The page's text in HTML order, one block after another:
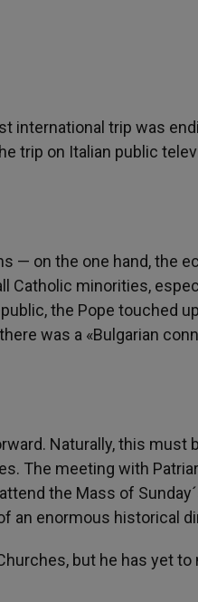
international trip was
trip on Italian public
— on the one hand, the
Catholic minorities,
the Pope touched
was a «Bulgarian
Naturally, this must
The meeting with
the Mass of
an enormous historical
but he has yet